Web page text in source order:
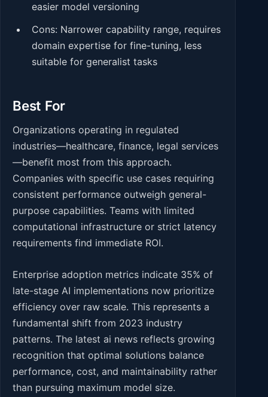
easier model versioning
Cons: Narrower capability range, requires
domain expertise for fine-tuning, less
suitable for generalist tasks
Best For
Organizations operating in regulated
industries—healthcare, finance, legal services
—benefit most from this approach.
Companies with specific use cases requiring
consistent performance outweigh general-
purpose capabilities. Teams with limited
computational infrastructure or strict latency
requirements find immediate ROI.
Enterprise adoption metrics indicate 35% of
late-stage AI implementations now prioritize
efficiency over raw scale. This represents a
fundamental shift from 2023 industry
patterns. The latest ai news reflects growing
recognition that optimal solutions balance
performance, cost, and maintainability rather
than pursuing maximum model size.